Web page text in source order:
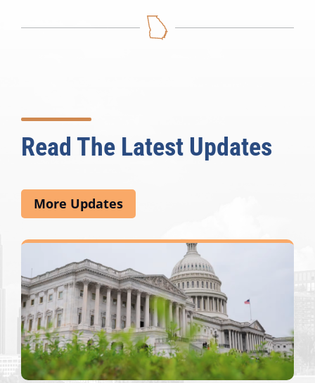
Read The Latest Updates
More Updates